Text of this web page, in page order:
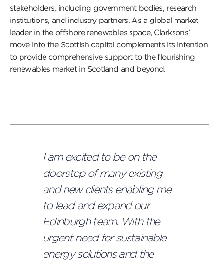
stakeholders, including government bodies, research
institutions, and industry partners. As a global market
leader in the offshore renewables space, Clarksons’
move into the Scottish capital complements its intention
to provide comprehensive support to the flourishing
renewables market in Scotland and beyond.
I am excited to be on the
doorstep of many existing
and new clients enabling me
to lead and expand our
Edinburgh team. With the
urgent need for sustainable
energy solutions and the